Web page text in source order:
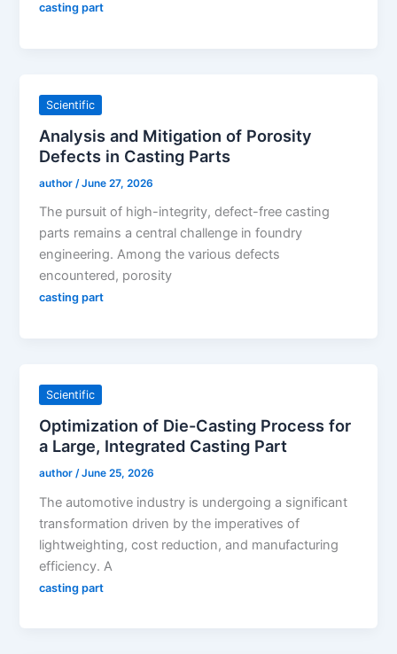
casting part
Scientific
Analysis and Mitigation of Porosity
Defects in Casting Parts
author /June 27, 2026
The pursuit of high-integrity, defect-free casting
parts remains a central challenge in foundry
engineering. Among the various defects
encountered, porosity
casting part
Scientific
Optimization of Die-Casting Process for
a Large, Integrated Casting Part
author /June 25, 2026
The automotive industry is undergoing a significant
transformation driven by the imperatives of
lightweighting, cost reduction, and manufacturing
efficiency. A
casting part